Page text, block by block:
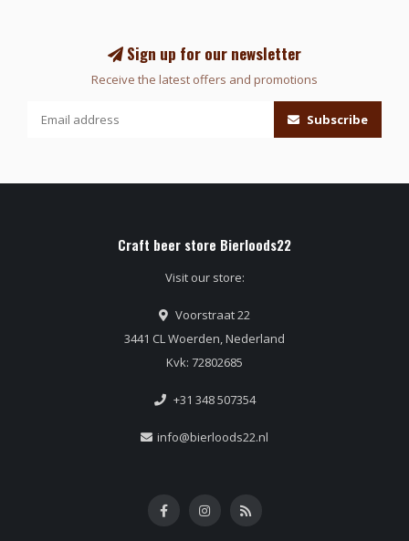
Sign up for our newsletter
Receive the latest offers and promotions
Subscribe
Craft beer store Bierloods22
Visit our store:
Voorstraat 22
3441 CL Woerden, Nederland
Kvk: 72802685
+31 348 507354
info@bierloods22.nl